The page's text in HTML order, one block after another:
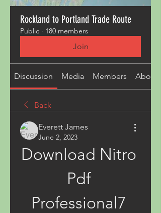
Rockland to Portland Trade Route
Public · 180 members
Join
Discussion Media Members About
Back
Everett James
June 2, 2023
Download Nitro
Pdf
Professional7